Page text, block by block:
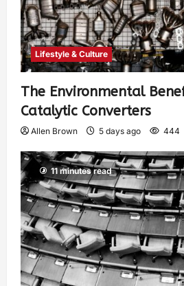
Lifestyle & Culture
The Environmental
Catalytic Converters
Allen Brown 5 days ago 444
11 minutes read